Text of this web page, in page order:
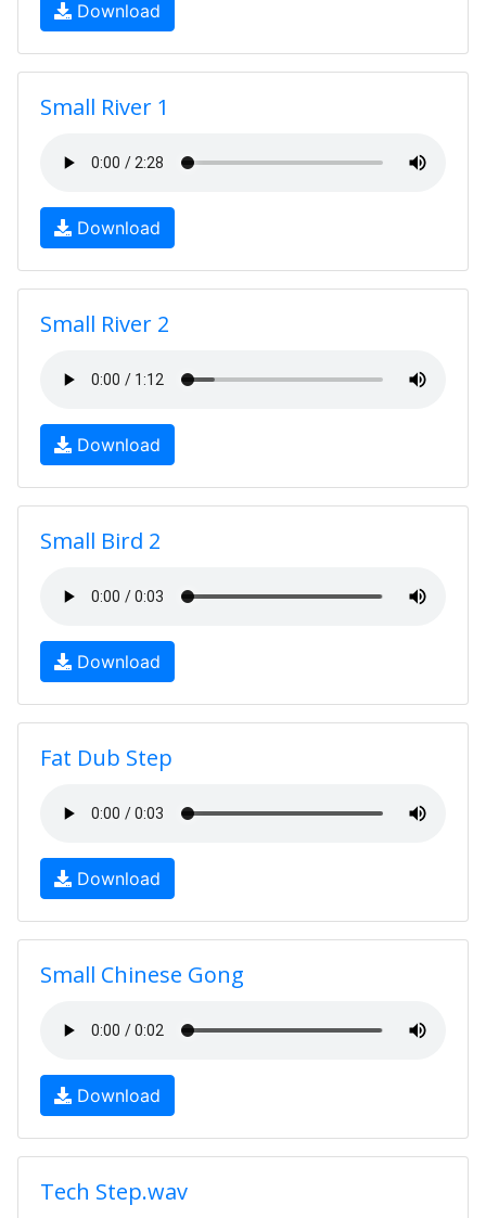
Download
Small River 1
Download
Small River 2
Download
Small Bird 2
Download
Fat Dub Step
Download
Small Chinese Gong
Download
Tech Step.wav